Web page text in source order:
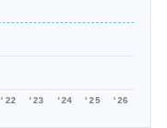
'22 '23 '24 '25 '26